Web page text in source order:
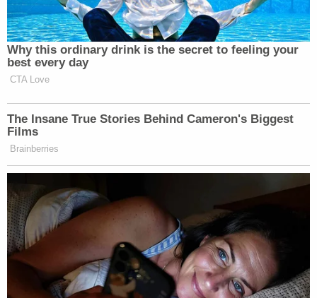
Why this ordinary drink is the secret to feeling your
best every day
CTA Love
The Insane True Stories Behind Cameron's Biggest
Films
Brainberries